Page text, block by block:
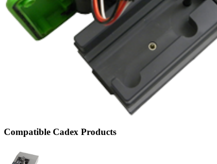
Compatible Cadex Products